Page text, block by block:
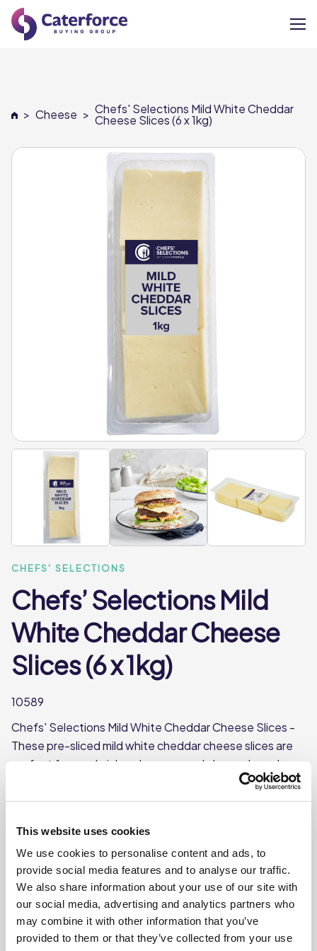
This website uses cookies
We use cookies to personalise content and ads, to
provide social media features and to analyse our traffic.
We also share information about your use of our site with
our social media, advertising and analytics partners who
may combine it with other information that you’ve
provided to them or that they’ve collected from your use
Our Brands
Our Members
Supplier Services
> Cheese > Chefs' Selections Mild White Cheddar
Cheese Slices (6 x 1kg)
CHEFS' SELECTIONS
Chefs’ Selections Mild
White Cheddar Cheese
Slices (6 x 1kg)
10589
Chefs' Selections Mild White Cheddar Cheese Slices -
These pre-sliced mild white cheddar cheese slices are
perfect for sandwiches, burgers, and cheese boards.
Their smooth and creamy flavour makes them a great
addition to any dish that calls for a mild cheddar taste.
Smooth, creamy flavour
Approx. 54 slices per pack
Each pack weighs approx. 1kg
Where To Buy